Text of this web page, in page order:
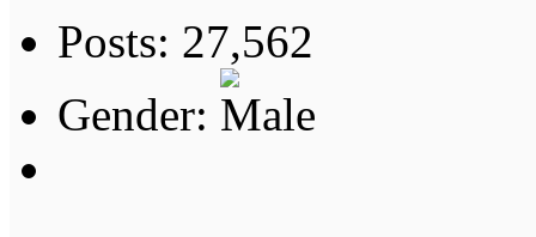
Posts: 27,562
Gender: